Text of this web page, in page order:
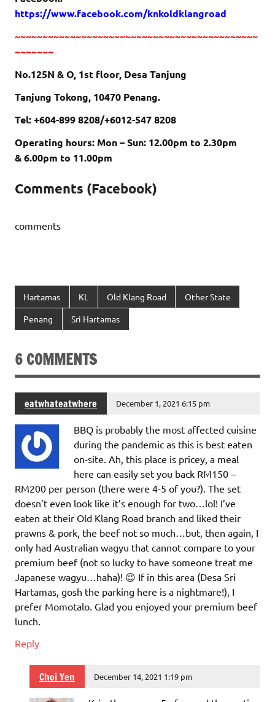
https://www.facebook.com/knkoldklangroad
~~~~~~~~~~~~~~~~~~~~~~~~~~~~~~~~~~~~~~~~~~~~
~~~~~~~
No.125N & O, 1st floor, Desa Tanjung
Tanjung Tokong, 10470 Penang.
Tel: +604-899 8208/+6012-547 8208
Operating hours: Mon – Sun: 12.00pm to 2.30pm
&6.00pm to 11.00pm
Comments (Facebook)
comments
Hartamas KL Old Klang Road Other State
Penang Sri Hartamas
6 COMMENTS
eatwhateatwhere December 1, 2021 6:15 pm
BBQ is probably the most affected cuisine
during the pandemic as this is best eaten
on-site. Ah, this place is pricey, a meal
here can easily set you back RM150 –
RM200 per person (there were 4-5 of you?). The set
doesn’t even look like it’s enough for two…lol! I’ve
eaten at their Old Klang Road branch and liked their
prawns & pork, the beef not so much…but, then again, I
only had Australian wagyu that cannot compare to your
premium beef (not so lucky to have someone treat me
Japanese wagyu…haha)! 😉 If in this area (Desa Sri
Hartamas, gosh the parking here is a nightmare!), I
prefer Momotalo. Glad you enjoyed your premium beef
lunch.
Reply
Choi Yen December 14, 2021 1:19 pm